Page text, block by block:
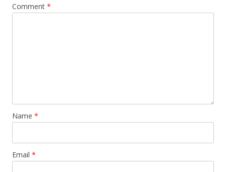
Comment *
Name *
Email *